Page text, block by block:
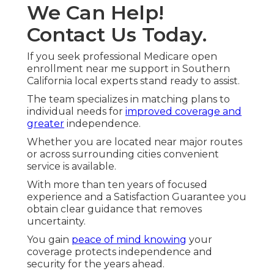
We Can Help!
Contact Us Today.
If you seek professional Medicare open
enrollment near me support in Southern
California local experts stand ready to assist.
The team specializes in matching plans to
individual needs for improved coverage and
greater independence.
Whether you are located near major routes
or across surrounding cities convenient
service is available.
With more than ten years of focused
experience and a Satisfaction Guarantee you
obtain clear guidance that removes
uncertainty.
You gain peace of mind knowing your
coverage protects independence and
security for the years ahead.